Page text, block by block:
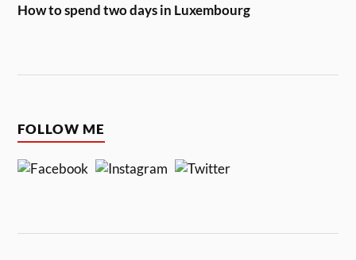
How to spend two days in Luxembourg
FOLLOW ME